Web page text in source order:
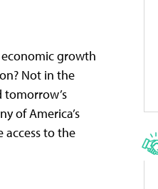
growth
Not in the
of America’s
access to the